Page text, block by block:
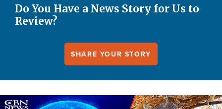
Do You Have a News Story for Us to
Review?
SHARE YOUR STORY
Image